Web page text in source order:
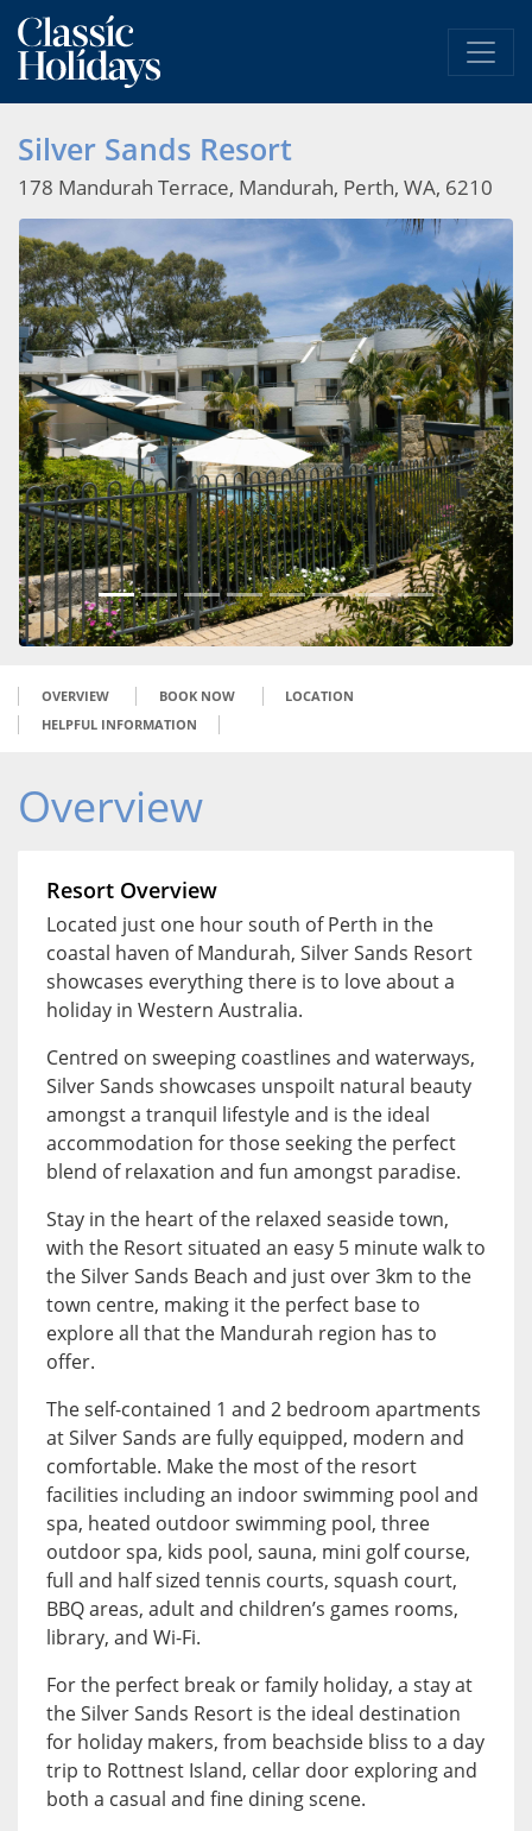
Silver Sands Resort
178 Mandurah Terrace, Mandurah, Perth, WA, 6210
OVERVIEW BOOK NOW
LOCATION
HELPFUL INFORMATION
Overview
Resort Overview
Located just one hour south of Perth in the
coastal haven of Mandurah, Silver Sands Resort
showcases everything there is to love about a
holiday in Western Australia.
Centred on sweeping coastlines and waterways,
Silver Sands showcases unspoilt natural beauty
amongst a tranquil lifestyle and is the ideal
accommodation for those seeking the perfect
blend of relaxation and fun amongst paradise.
Stay in the heart of the relaxed seaside town,
with the Resort situated an easy 5 minute walk to
the Silver Sands Beach and just over 3km to the
town centre, making it the perfect base to
explore all that the Mandurah region has to
offer.
The self-contained 1 and 2 bedroom apartments
at Silver Sands are fully equipped, modern and
comfortable. Make the most of the resort
facilities including an indoor swimming pool and
spa, heated outdoor swimming pool, three
outdoor spa, kids pool, sauna, mini golf course,
full and half sized tennis courts, squash court,
BBQ areas, adult and children’s games rooms,
library, and Wi-Fi.
For the perfect break or family holiday, a stay at
the Silver Sands Resort is the ideal destination
for holiday makers, from beachside bliss to a day
trip to Rottnest Island, cellar door exploring and
both a casual and fine dining scene.